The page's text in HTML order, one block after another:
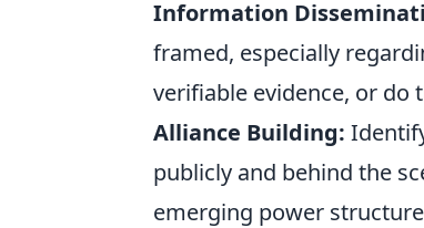
Information
framed, especially
verifiable evidence, or do
Alliance Building:
publicly and behind the
emerging power